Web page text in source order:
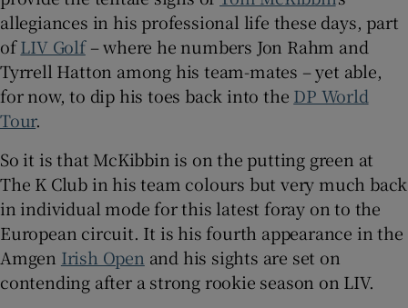
Show History sub sections
Show Sponsored sub sections
allegiances in his professional life these days, part
ofLIV Golf– where he numbers Jon Rahm and
Tyrrell Hatton among his team-mates – yet able,
for now, to dip his toes back into the DP World
Tour.
So it is that McKibbin is on the putting green at
The K Club in his team colours but very much back
in individual mode for this latest foray on to the
European circuit. It is his fourth appearance in the
Amgen Irish Open and his sights are set on
contending after a strong rookie season on LIV.